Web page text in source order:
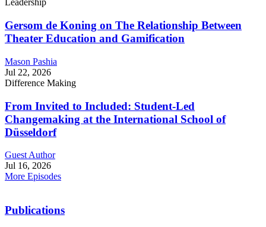
Leadership
Gersom de Koning on The Relationship Between
Theater Education and Gamification
Mason Pashia
Jul 22, 2026
Difference Making
From Invited to Included: Student-Led
Changemaking at the International School of
Düsseldorf
Guest Author
Jul 16, 2026
More Episodes
Publications